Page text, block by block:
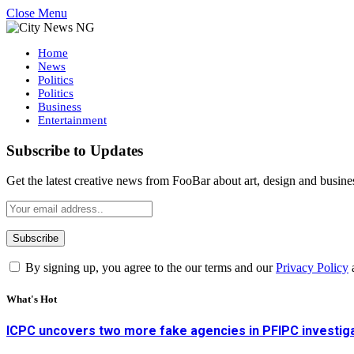
Close Menu
Home
News
Politics
Politics
Business
Entertainment
Subscribe to Updates
Get the latest creative news from FooBar about art, design and
By signing up, you agree to the our terms and ourPrivacy Policy
What's Hot
ICPC uncovers two more fake agencies in PFIPC